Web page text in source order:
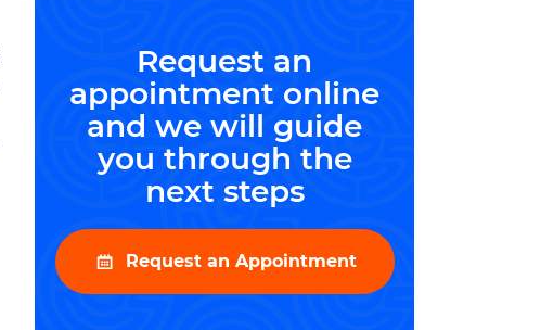
Request an
appointment online
and we will guide
you through the
next steps
Request an Appointment